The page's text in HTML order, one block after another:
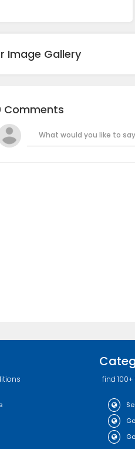
Image Gallery
Comments
What would you like to
find 100+